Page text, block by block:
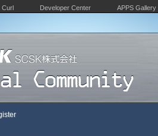
Curl Developer Center APPS Gallery